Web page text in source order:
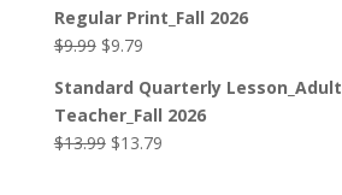
$12.99.$12.79.
Regular Print_Fall 2026
$9.99 Original
was:
$9.99.
$9.79Current
is:
$9.79.
Standard Quarterly Lesson_Adult
Teacher_Fall 2026
$13.99 Original
$13.79Current